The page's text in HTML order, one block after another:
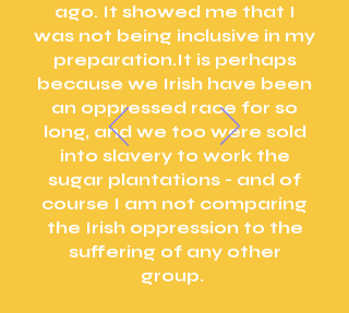
ago. It showed me that I
was not being inclusive in my
preparation.It is perhaps
because we Irish have been
an oppressed race for so
long, and we too were sold
into slavery to work the
sugar plantations - and of
course I am not comparing
the Irish oppression to the
suffering of any other
group.